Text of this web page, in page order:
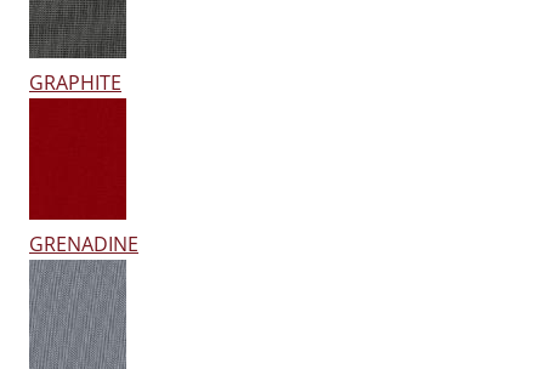
GRAPHITE
GRENADINE